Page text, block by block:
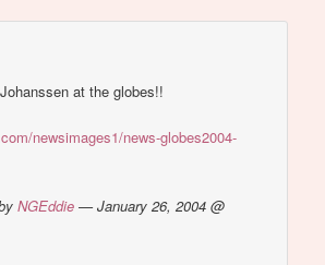
at the globes!!
newsimages1/news-globes2004-
NGEddie — January 26, 2004 @